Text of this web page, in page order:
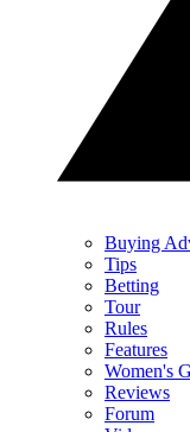
Buying
Tips
Betting
Tour
Rules
Features
Women's
Reviews
Forum